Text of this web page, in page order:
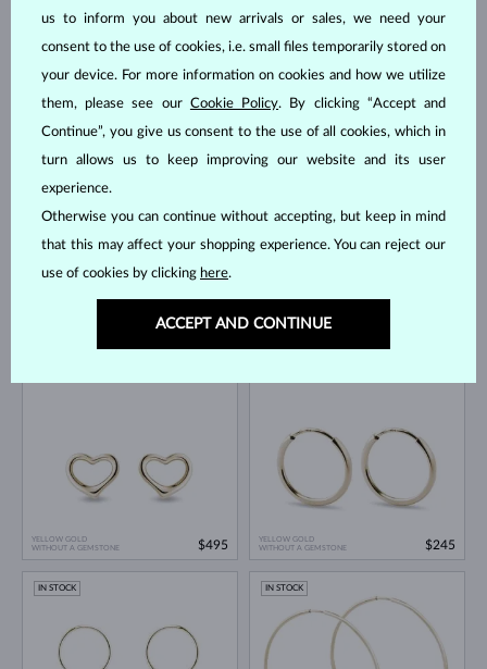
YELLOW GOLD
IN STOCK
$195
WITHOUT A GEMSTONE
IN STOCK
YELLOW GOLD
WITHOUT A GEMSTONE
$495
YELLOW GOLD
WITHOUT A GEMSTONE
$245
IN STOCK IN STOCK
us to inform you about new arrivals or sales, we need your
consent to the use of cookies, i.e. small files temporarily stored on
your device. For more information on cookies and how we utilize
them, please see our Cookie Policy. By clicking “Accept and
Continue”, you give us consent to the use of all cookies, which in
turn allows us to keep improving our website and its user
experience.
Otherwise you can continue without accepting, but keep in mind
that this may affect your shopping experience. You can reject our
use of cookies by clicking here.
ACCEPT AND CONTINUE